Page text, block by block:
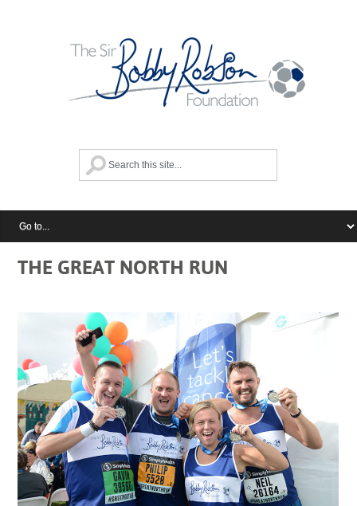
THE GREAT NORTH RUN